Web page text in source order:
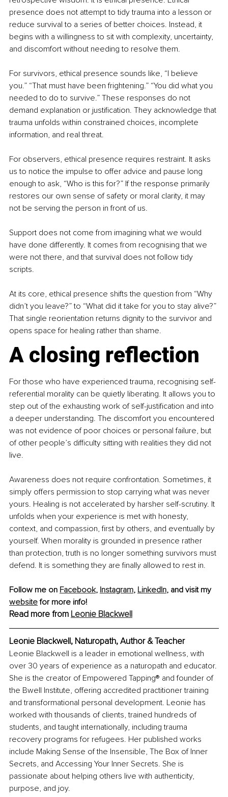
presence does not attempt to tidy trauma into a lesson or
reduce survival to a series of better choices. Instead, it
begins with a willingness to sit with complexity, uncertainty,
and discomfort without needing to resolve them.
For survivors, ethical presence sounds like, “I believe
you.” “That must have been frightening.” “You did what you
needed to do to survive.” These responses do not
demand explanation or justification. They acknowledge that
trauma unfolds within constrained choices, incomplete
information, and real threat.
For observers, ethical presence requires restraint. It asks
us to notice the impulse to offer advice and pause long
enough to ask, “Who is this for?” If the response primarily
restores our own sense of safety or moral clarity, it may
not be serving the person in front of us.
Support does not come from imagining what we would
have done differently. It comes from recognising that we
were not there, and that survival does not follow tidy
scripts.
At its core, ethical presence shifts the question from “Why
didn’t you leave?” to “What did it take for you to stay alive?”
That single reorientation returns dignity to the survivor and
opens space for healing rather than shame.
A closing reflection
For those who have experienced trauma, recognising self-
referential morality can be quietly liberating. It allows you to
step out of the exhausting work of self-justification and into
a deeper understanding. The discomfort you encountered
was not evidence of poor choices or personal failure, but
of other people’s difficulty sitting with realities they did not
live.
Awareness does not require confrontation. Sometimes, it
simply offers permission to stop carrying what was never
yours. Healing is not accelerated by harsher self-scrutiny. It
unfolds when your experience is met with honesty,
context, and compassion, first by others, and eventually by
yourself. When morality is grounded in presence rather
than protection, truth is no longer something survivors must
defend. It is something they are finally allowed to rest in.
Follow me on Facebook, Instagram, LinkedIn, and visit my
website for more info!
Read more from Leonie Blackwell
Leonie Blackwell, Naturopath, Author & Teacher
Leonie Blackwell is a leader in emotional wellness, with
over 30 years of experience as a naturopath and educator.
She is the creator of Empowered Tapping® and founder of
the Bwell Institute, offering accredited practitioner training
and transformational personal development. Leonie has
worked with thousands of clients, trained hundreds of
students, and taught internationally, including trauma
recovery programs for refugees. Her published works
include Making Sense of the Insensible, The Box of Inner
Secrets, and Accessing Your Inner Secrets. She is
passionate about helping others live with authenticity,
purpose, and joy.